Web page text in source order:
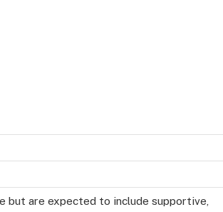
but are expected to include supportive,